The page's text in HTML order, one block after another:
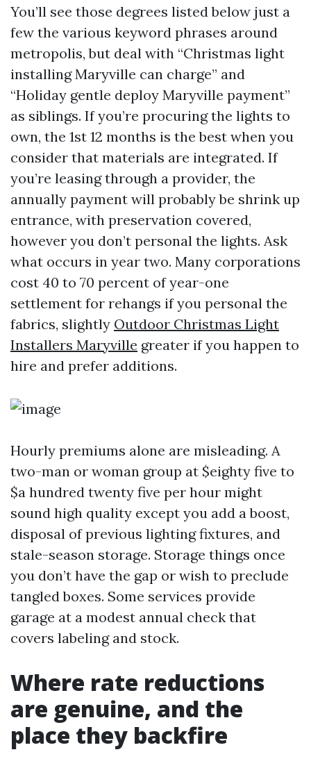
You’ll see those degrees listed below just a
few the various keyword phrases around
metropolis, but deal with “Christmas light
installing Maryville can charge” and
“Holiday gentle deploy Maryville payment”
as siblings. If you’re procuring the lights to
own, the 1st 12 months is the best when you
consider that materials are integrated. If
you’re leasing through a provider, the
annually payment will probably be shrink up
entrance, with preservation covered,
however you don’t personal the lights. Ask
what occurs in year two. Many corporations
cost 40 to 70 percent of year-one
settlement for rehangs if you personal the
fabrics, slightly Outdoor Christmas Light
Installers Maryville greater if you happen to
hire and prefer additions.
Hourly premiums alone are misleading. A
two-man or woman group at $eighty five to
$a hundred twenty five per hour might
sound high quality except you add a boost,
disposal of previous lighting fixtures, and
stale-season storage. Storage things once
you don’t have the gap or wish to preclude
tangled boxes. Some services provide
garage at a modest annual check that
covers labeling and stock.
Where rate reductions
are genuine, and the
place they backfire